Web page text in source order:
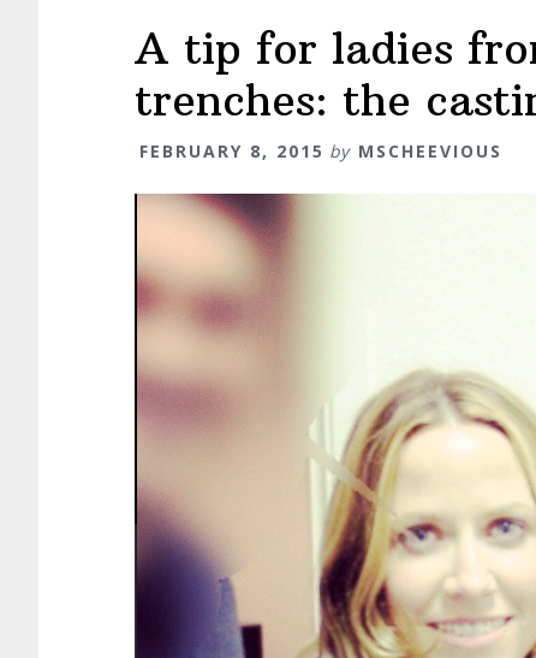
A tip for ladies
trenches: the
FEBRUARY 8, 2015 by MSCHEEVIOUS